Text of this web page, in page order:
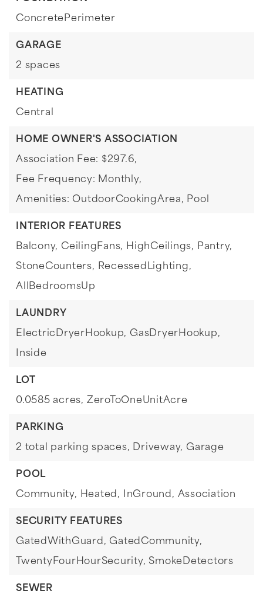
ConcretePerimeter
GARAGE
2 spaces
HEATING
Central
HOME OWNER'S ASSOCIATION
Association Fee: $297.6,
Fee Frequency: Monthly,
Amenities: OutdoorCookingArea, Pool
INTERIOR FEATURES
Balcony, CeilingFans, HighCeilings, Pantry,
StoneCounters, RecessedLighting,
AllBedroomsUp
LAUNDRY
ElectricDryerHookup, GasDryerHookup,
Inside
LOT
0.0585 acres, ZeroToOneUnitAcre
PARKING
2 total parking spaces, Driveway, Garage
POOL
Community, Heated, InGround, Association
SECURITY FEATURES
GatedWithGuard, GatedCommunity,
TwentyFourHourSecurity, SmokeDetectors
SEWER